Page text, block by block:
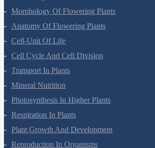
Plant Kingdom
Morphology Of Flowering Plants
Anatomy Of Flowering Plants
Cell-Unit Of Life
Cell Cycle And Cell Division
Transport In Plants
Mineral Nutrition
Photosynthesis In Higher Plants
Respiration In Plants
Plant Growth And Development